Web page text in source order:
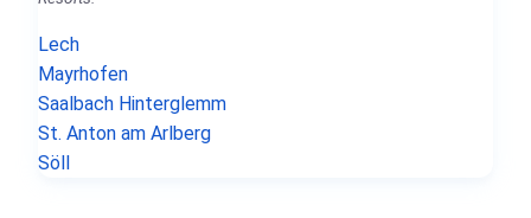
Lech
Mayrhofen
Saalbach Hinterglemm
St. Anton am Arlberg
Söll